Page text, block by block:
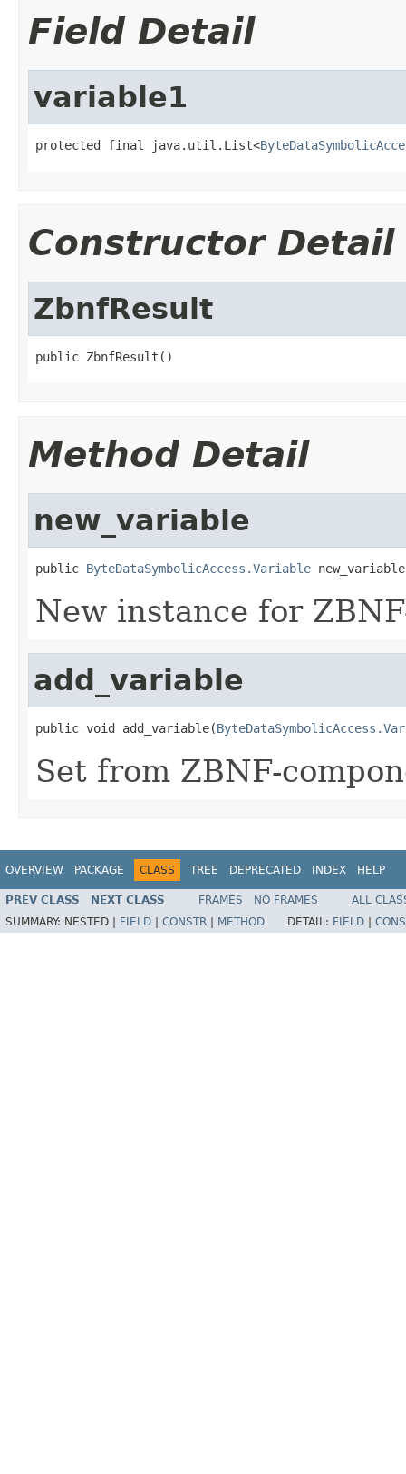
Field Detail
variable1
protected final java.util.List<
Constructor Detail
ZbnfResult
public ZbnfResult()
Method Detail
new_variable
public ByteDataSymbolicAccess.Variable
New instance for
add_variable
public void add_variable(
Set from ZBNF-
OVERVIEW PACKAGE CLASS TREE DEPRECATED INDEX HELP
PREV CLASS NEXT CLASS FRAMES NO FRAMES
ALL
SUMMARY: NESTED | FIELD CONSTR METHOD DETAIL: FIELD